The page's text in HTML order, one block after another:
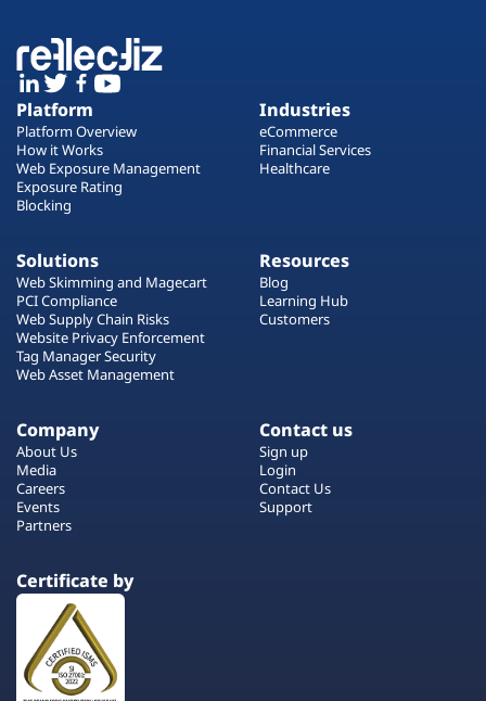
Platform
Platform Overview
How it Works
Web Exposure Management
Exposure Rating
Blocking
Industries
eCommerce
Financial Services
Healthcare
Solutions
Web Skimming and Magecart
PCI Compliance
Web Supply Chain Risks
Website Privacy Enforcement
Tag Manager Security
Web Asset Management
Resources
Blog
Learning Hub
Customers
Company
About Us
Media
Careers
Events
Partners
Contact us
Sign up
Login
Contact Us
Support
Certificate by